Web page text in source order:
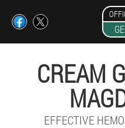
CREAM
EFFECTIVE